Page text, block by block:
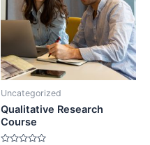
Uncategorized
Qualitative Research
Course